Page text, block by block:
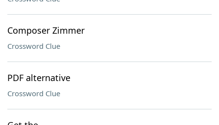
Composer Zimmer
Crossword Clue
PDF alternative
Crossword Clue